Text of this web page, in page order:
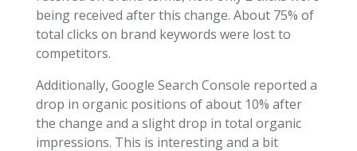
being received after this change. About 75% of
total clicks on brand keywords were lost to
competitors.
Additionally, Google Search Console reported a
drop in organic positions of about 10% after
the change and a slight drop in total organic
impressions. This is interesting and a bit